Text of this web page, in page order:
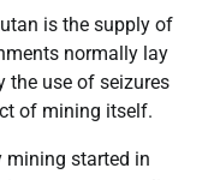
is the supply of
normally lay
the use of seizures
of mining itself.
mining started in